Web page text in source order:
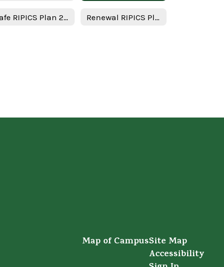
Safe RIPICS Plan 2021-2022 - English Renewal RIPICS Plan Minutes
Map of CampusSite Map
Accessibility